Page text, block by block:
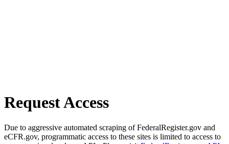
Request Access
Due to aggressive automated scraping of FederalRegister.gov and
eCFR.gov, programmatic access to these sites is limited to access to